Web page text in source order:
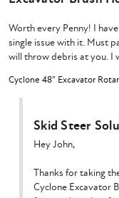
Worth every Penny! I
single issue with it. Must
will throw debris at you. I
Cyclone 48" Excavator
Skid Steer
Hey John,
Thanks for taking
Cyclone Excavator